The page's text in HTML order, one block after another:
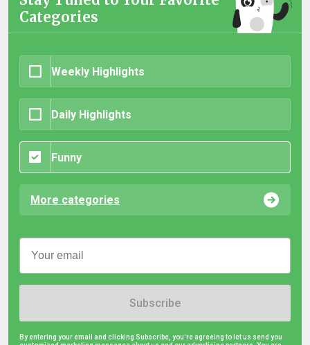
Categories
Weekly Highlights
Daily Highlights
Funny
More categories
Subscribe
By entering your email and clicking Subscribe, you're agreeing to let us send you